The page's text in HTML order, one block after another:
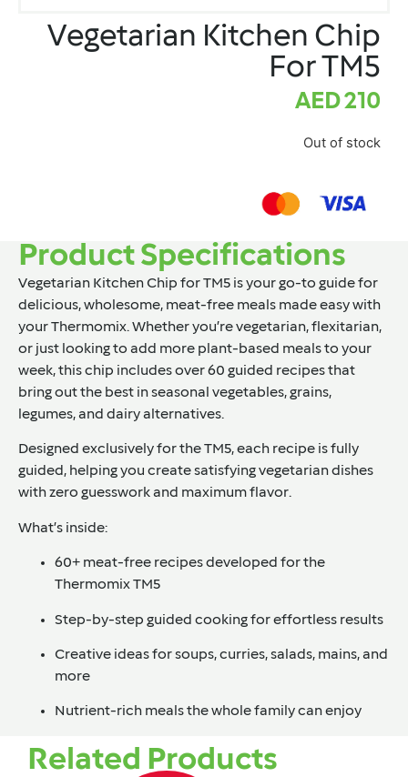
Vegetarian Kitchen Chip
For TM5
AED210
Out of stock
Product Specifications
Vegetarian Kitchen Chip for TM5 is your go-to guide for
delicious, wholesome, meat-free meals made easy with
your Thermomix. Whether you’re vegetarian, flexitarian,
or just looking to add more plant-based meals to your
week, this chip includes over 60 guided recipes that
bring out the best in seasonal vegetables, grains,
legumes, and dairy alternatives.
Designed exclusively for the TM5, each recipe is fully
guided, helping you create satisfying vegetarian dishes
with zero guesswork and maximum flavor.
What’s inside:
60+ meat-free recipes developed for the
Thermomix TM5
Step-by-step guided cooking for effortless results
Creative ideas for soups, curries, salads, mains, and
more
Nutrient-rich meals the whole family can enjoy
Related Products